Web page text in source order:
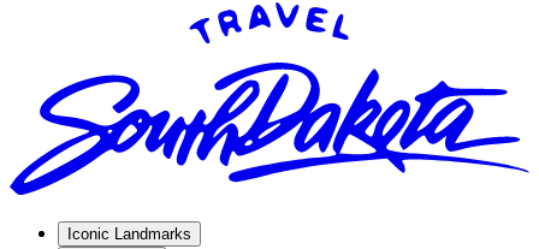
Iconic Landmarks